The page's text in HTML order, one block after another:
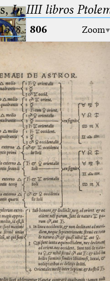
for
ends
🔎︎
Start
Team
News
Jobs
In IIII libros
· 806 Zoom